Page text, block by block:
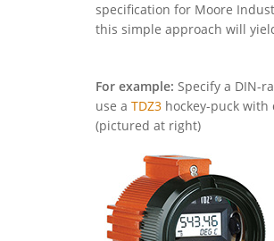
specification for Moore
this simple approach will
For example: Specify a DIN-
use a TDZ3 hockey-puck
(pictured at right)